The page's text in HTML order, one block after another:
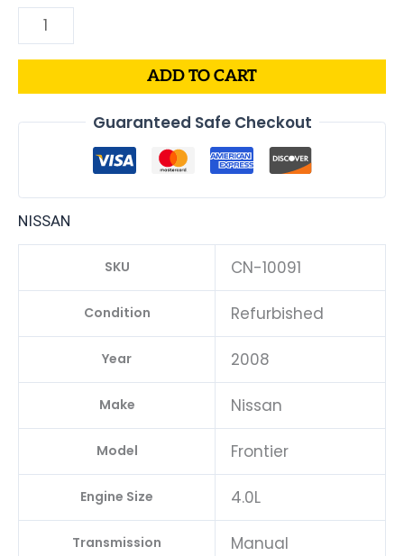
ADD TO CART
Guaranteed Safe Checkout
NISSAN
SKU CN-10091
Condition Refurbished
Year 2008
Make Nissan
Model Frontier
Engine Size 4.0L
Transmission Manual